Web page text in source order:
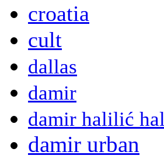
croatia
cult
dallas
damir
damir halilić hal
damir urban